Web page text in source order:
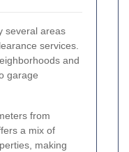
several areas
services.
and
garage
from
a mix of
making